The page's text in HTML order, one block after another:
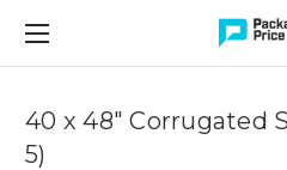
FREE SHIPPING ON QUALIFIED
40 x 48" Corrugated
5)